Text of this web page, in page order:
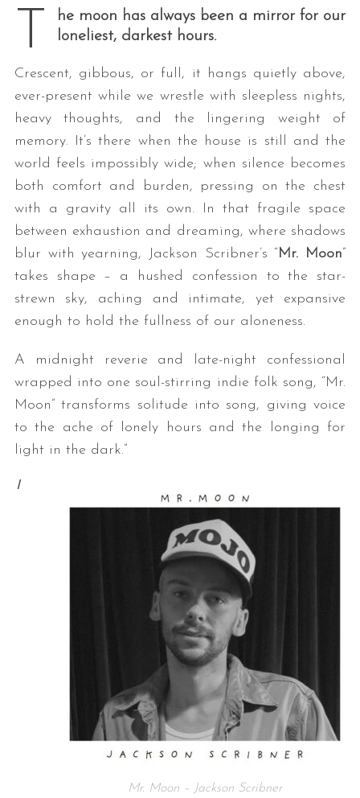
T
he moon has always been a mirror for our
loneliest, darkest hours.
Crescent, gibbous, or full, it hangs quietly above,
ever-present while we wrestle with sleepless nights,
heavy thoughts, and the lingering weight of
memory. It’s there when the house is still and the
world feels impossibly wide; when silence becomes
both comfort and burden, pressing on the chest
with a gravity all its own. In that fragile space
between exhaustion and dreaming, where shadows
blur with yearning, Jackson Scribner’s “Mr. Moon”
takes shape – a hushed confession to the star-
strewn sky, aching and intimate, yet expansive
enough to hold the fullness of our aloneness.
A midnight reverie and late-night confessional
wrapped into one soul-stirring indie folk song, “Mr.
Moon” transforms solitude into song, giving voice
to the ache of lonely hours and the longing for
light in the dark.”
Mr. Moon – Jackson Scribner
I